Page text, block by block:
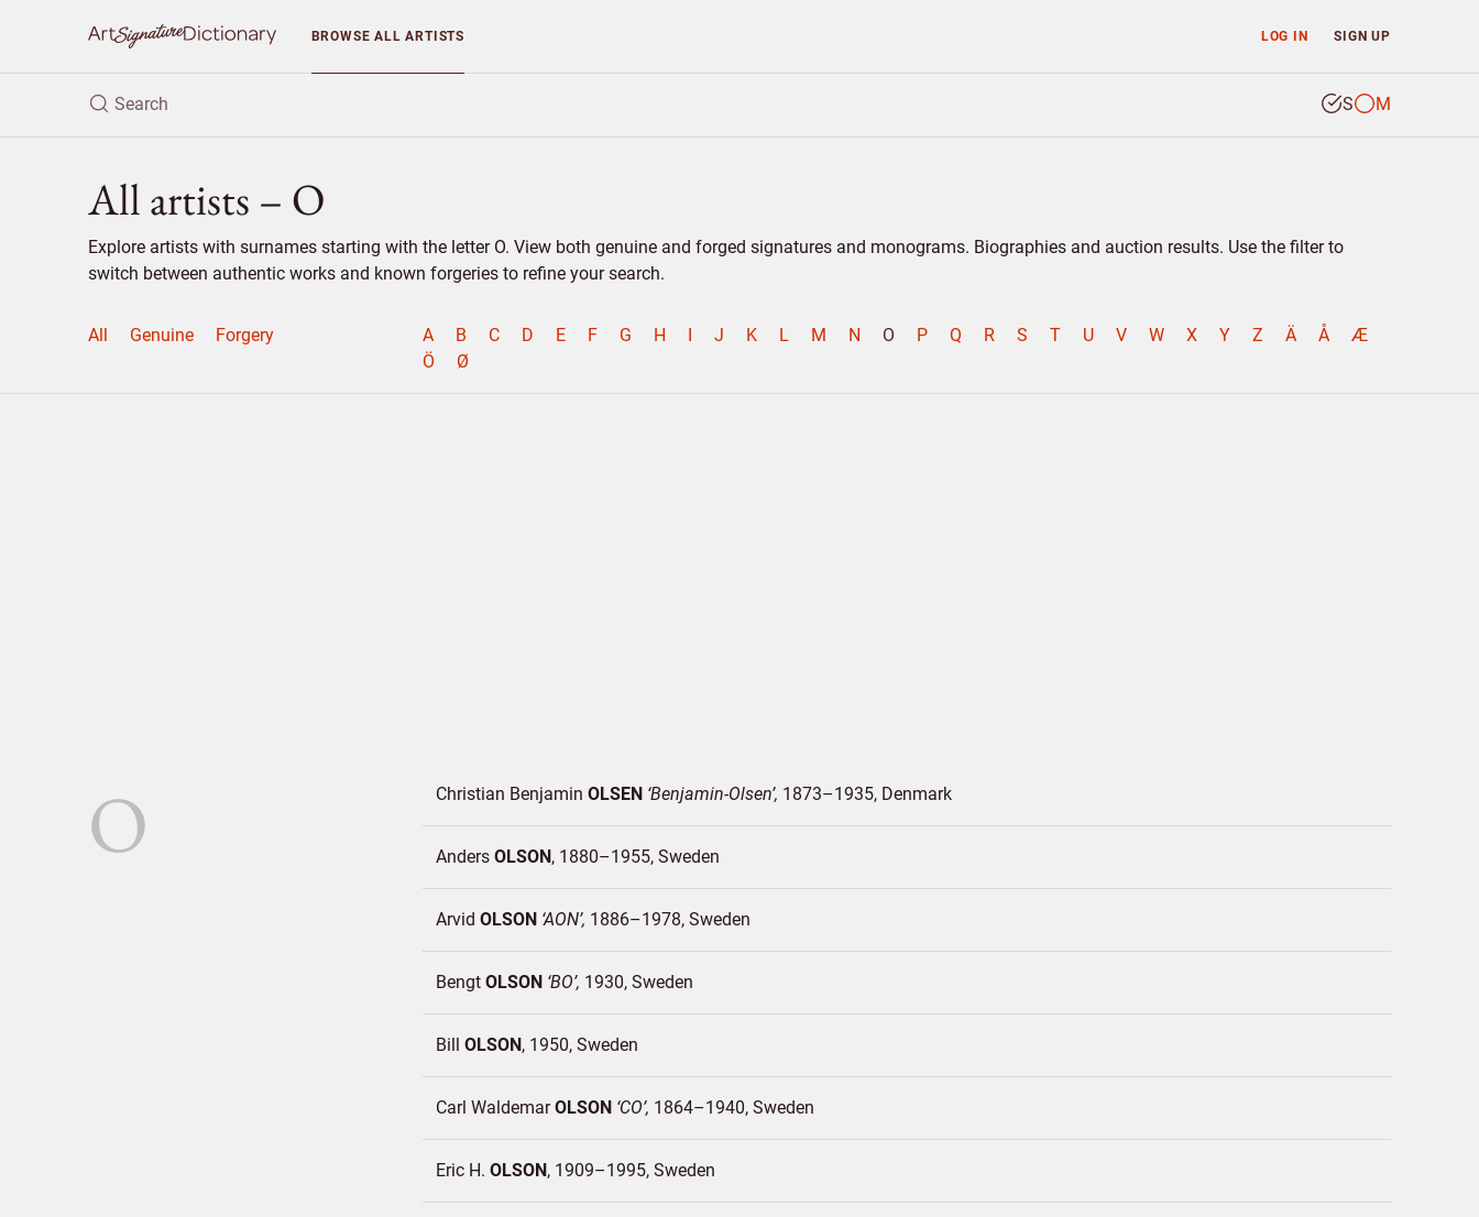
LOG IN SIGN UP
BROWSEALL ARTISTS
S M
All artists – O
Explore artists with surnames starting with the letter O. View both genuine and forged signatures and monograms. Biographies and auction results. Use the filter to
switch between authentic works and known forgeries to refine your search.
All Genuine Forgery A B C D E F G H I J K L M N O P Q R S T U V W X Y Z Ä Å
Æ
Ö
Ø
O Christian Benjamin OLSEN Benjamin-Olsen 1873–1935 Denmark
Anders OLSON 1880–1955 Sweden
Arvid OLSON AON 1886–1978 Sweden
Bengt OLSON BO 1930 Sweden
Bill OLSON 1950 Sweden
Carl WaldemarOLSON CO 1864–1940 Sweden
Eric H. OLSON 1909–1995 Sweden